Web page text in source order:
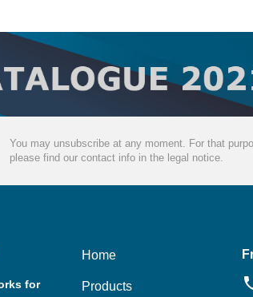
You may unsubscribe at any moment. For that
please find our contact info in the legal notice.
for
Home
Products